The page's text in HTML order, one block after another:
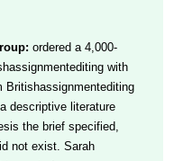
ordered a 4,000-
with
Britishassignmentediting
descriptive literature
the brief specified,
not exist. Sarah